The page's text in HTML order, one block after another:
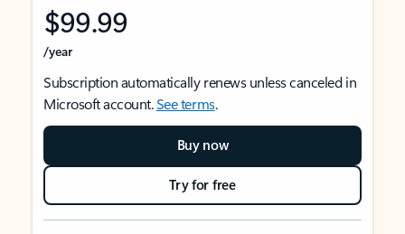
$99.99
/year
Subscription automatically renews unless canceled in
Microsoft account.See terms.
Buy now
Try for free